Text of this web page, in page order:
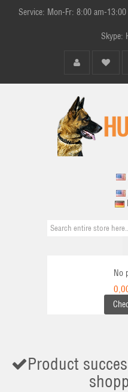
Service: Mon-Fr: 8:00 am-
Skype:
No
Product